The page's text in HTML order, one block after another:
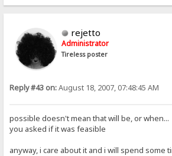
rejetto
Administrator
Tireless poster
Reply #43 on:August 18, 2007, 07:48:45 AM
possible doesn't mean that will be, or when...
you asked if it was feasible
anyway, i care about it and i will spend some